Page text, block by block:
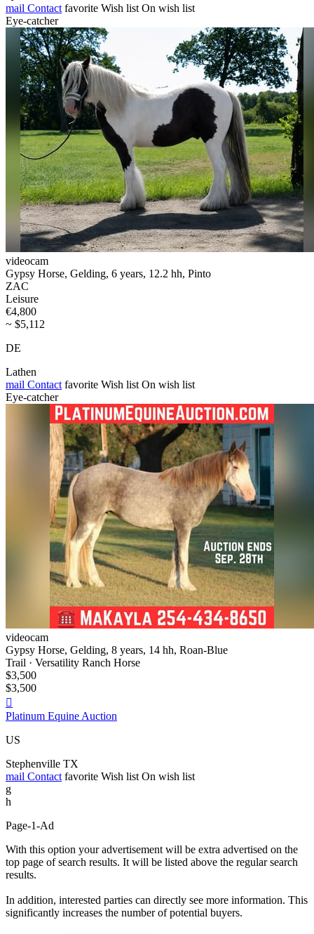
mail Contact favorite Wish list On wish list
Eye-catcher
videocam
Gypsy Horse, Gelding, 6 years, 12.2 hh, Pinto
ZAC
Leisure
€4,800
~ $5,112
DE
Lathen
mail Contact favorite Wish list On wish list
Eye-catcher
videocam
Gypsy Horse, Gelding, 8 years, 14 hh, Roan-Blue
Trail · Versatility Ranch Horse
$3,500
$3,500

Platinum Equine Auction
US
Stephenville TX
mail Contact favorite Wish list On wish list
g
h
Page-1-Ad
With this option your advertisement will be extra advertised on the
top page of search results. It will be listed above the regular search
results.
In addition, interested parties can directly see more information. This
significantly increases the number of potential buyers.